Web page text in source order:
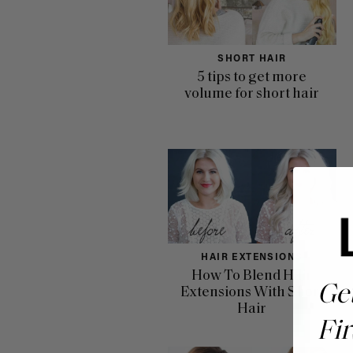
SHORT HAIR
5 tips to get more
volume for short hair
HAIR EXTENSIONS
How To Blend Hair
Extensions With Short
Hair